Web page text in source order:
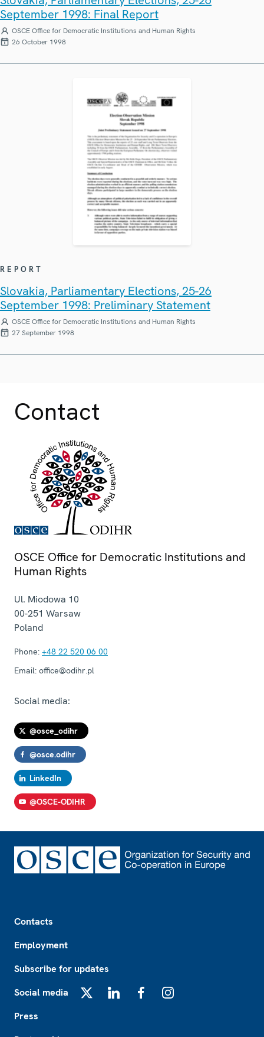
September 1998: Final Report
OSCE Office for Democratic Institutions and Human Rights
26 October 1998
REPORT
Slovakia, Parliamentary Elections, 25-26
September 1998: Preliminary Statement
OSCE Office for Democratic Institutions and Human Rights
27 September 1998
Contact
OSCE Office for Democratic Institutions and
Human Rights
Ul. Miodowa 10
00-251 Warsaw
Poland
Phone: +48 22 520 06 00
Email: office@odihr.pl
Social media:
@osce_odihr
@osce.odihr
LinkedIn
@OSCE-ODIHR
Contacts
Employment
Subscribe for updates
Social media
Press